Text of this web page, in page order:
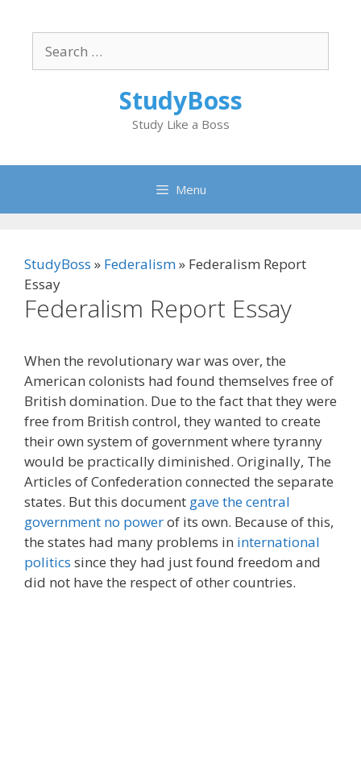
content
for:
StudyBoss
Study Like a Boss
Menu
StudyBoss » Federalism» Federalism Report
Essay
Federalism Report Essay
When the revolutionary war was over, the
American colonists had found themselves free of
British domination. Due to the fact that they were
free from British control, they wanted to create
their own system of government where tyranny
would be practically diminished. Originally, The
Articles of Confederation connected the separate
states. But this document gave the central
government no powerof its own. Because of this,
the states had many problems in international
politics since they had just found freedom and
did not have the respect of other countries.